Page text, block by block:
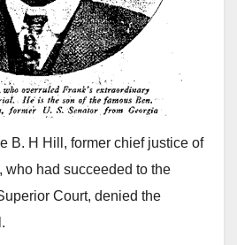
B. H Hill, former chief justice of
who had succeeded to the
Court, denied the